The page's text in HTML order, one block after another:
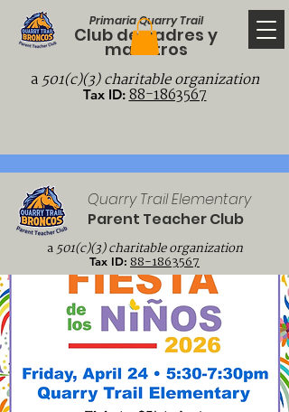
Primaria Quarry Trail
Club de padres y
maestros
a501(c)(3) charitable organization
Tax ID: 88-1863567
Quarry Trail Elementary
Parent Teacher Club
a501(c)(3) charitable organization
Tax ID: 88-1863567